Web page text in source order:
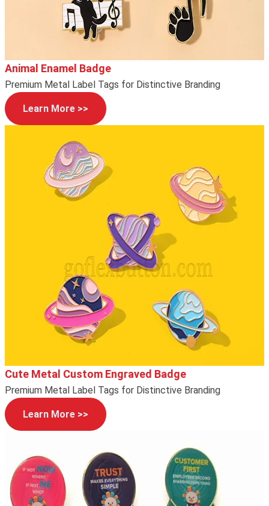
Animal Enamel Badge
Premium Metal Label Tags for Distinctive Branding
Learn More >>
Cute Metal Custom Engraved Badge
Premium Metal Label Tags for Distinctive Branding
Learn More >>